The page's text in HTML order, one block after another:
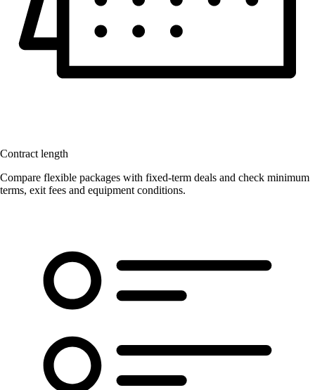
Contract length
Compare flexible packages with fixed-term deals and check minimum
terms, exit fees and equipment conditions.